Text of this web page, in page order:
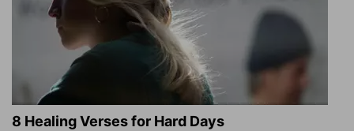
8 Healing Verses for Hard Days